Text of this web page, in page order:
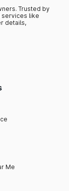
Trusted by
services like
details,
Me